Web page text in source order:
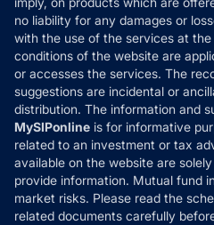
Disclaimer
Disclosures
no liability for any damages or
with the use of the services at
conditions of the website are
or accesses the services. The
suggestions are incidental or
distribution. The information and
MySIPonline is for informative
related to an investment or tax
available on the website are
provide information. Mutual fund
market risks. Please read the
related documents carefully